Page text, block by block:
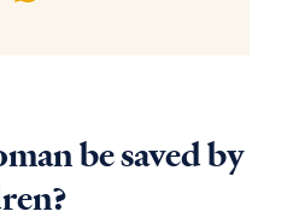
be saved by